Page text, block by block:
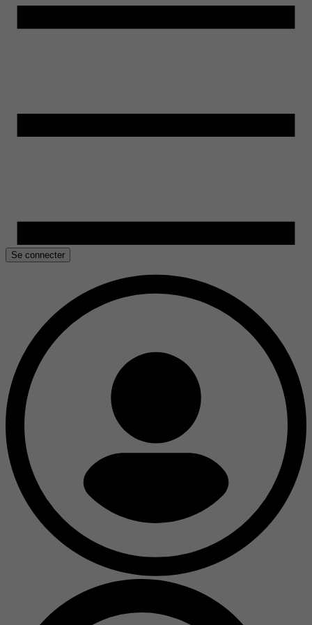
Se connecter